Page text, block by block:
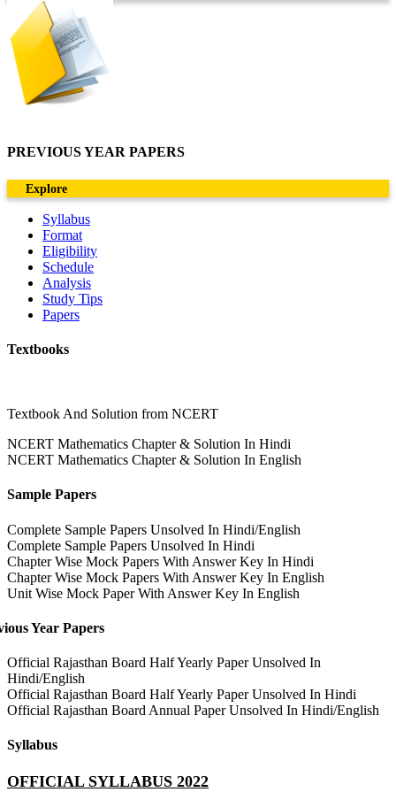
PREVIOUS YEAR PAPERS
Explore
Syllabus
Format
Eligibility
Schedule
Analysis
Study Tips
Papers
Textbooks
Textbook And Solution from NCERT
NCERT Mathematics Chapter & Solution In Hindi
NCERT Mathematics Chapter & Solution In English
Sample Papers
Complete Sample Papers Unsolved In Hindi/English
Complete Sample Papers Unsolved In Hindi
Chapter Wise Mock Papers With Answer Key In Hindi
Chapter Wise Mock Papers With Answer Key In English
Unit Wise Mock Paper With Answer Key In English
Year Papers
Official Rajasthan Board Half Yearly Paper Unsolved In
Hindi/English
Official Rajasthan Board Half Yearly Paper Unsolved In Hindi
Official Rajasthan Board Annual Paper Unsolved In Hindi/English
Syllabus
OFFICIAL SYLLABUS 2022